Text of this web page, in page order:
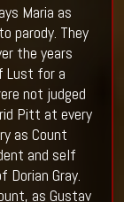
Maria as
parody. They
the years
Lust for a
not judged
Pitt at every
as Count
and self
Dorian Gray.
as Gustav